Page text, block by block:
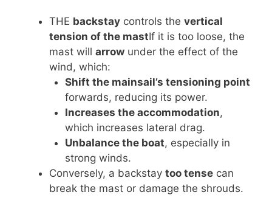
THE backstay controls the vertical
tension of the mastIf it is too loose, the
mast will arrow under the effect of the
wind, which:
Shift the mainsail’s tensioning point
forwards, reducing its power.
Increases the accommodation,
which increases lateral drag.
Unbalance the boat, especially in
strong winds.
Conversely, a backstay too tense can
break the mast or damage the shrouds.